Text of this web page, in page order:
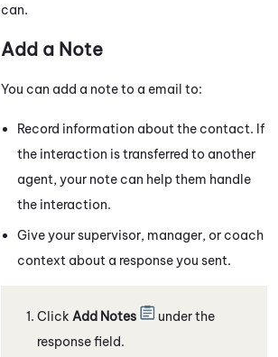
can.
Add a Note
You can add a note to a email to:
Record information about the contact. If
the interaction is transferred to another
agent, your note can help them handle
the interaction.
Give your supervisor, manager, or coach
context about a response you sent.
Click Add Notes
under the
response field.